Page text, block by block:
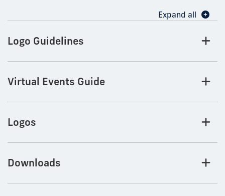
Expand all
Logo Guidelines
Virtual Events Guide
Logos
Downloads